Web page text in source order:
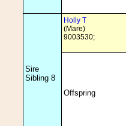
Sire
Sibling 8
Holly T
(Mare)
9003530;
Offspring